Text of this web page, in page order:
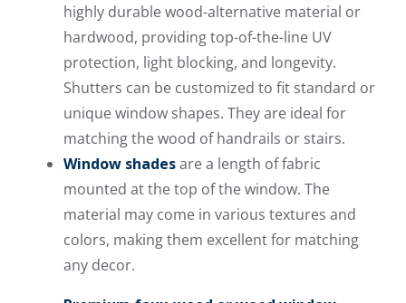
highly durable wood-alternative material or
hardwood, providing top-of-the-line UV
protection, light blocking, and longevity.
Shutters can be customized to fit standard or
unique window shapes. They are ideal for
matching the wood of handrails or stairs.
Window shadesare a length of fabric
mounted at the top of the window. The
material may come in various textures and
colors, making them excellent for matching
any decor.